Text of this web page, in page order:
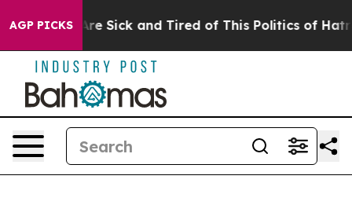
AGP PICKSAre Sick and Tired of This Politics of Hatred”